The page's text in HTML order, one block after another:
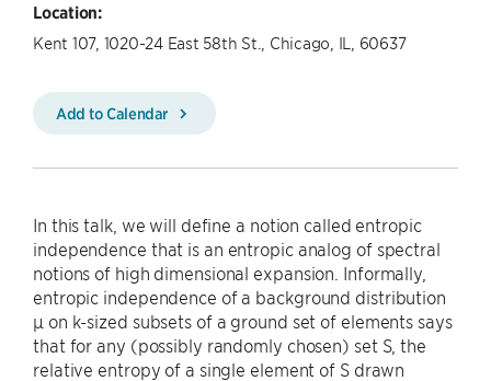
Location:
Kent 107, 1020-24 East 58th St., Chicago, IL, 60637
Add to Calendar
In this talk, we will define a notion called entropic
independence that is an entropic analog of spectral
notions of high dimensional expansion. Informally,
entropic independence of a background distribution
µ on k-sized subsets of a ground set of elements says
that for any (possibly randomly chosen) set S, the
relative entropy of a single element of S drawn